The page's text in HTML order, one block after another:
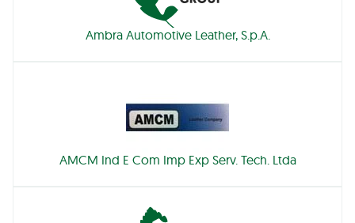
Ambra Automotive Leather, S.p.A.
AMCM Ind E Com Imp Exp Serv. Tech. Ltda